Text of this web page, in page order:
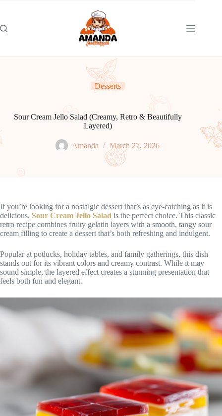
Desserts
Sour Cream Jello Salad (Creamy, Retro & Beautifully
Layered)
Amanda March 27, 2026
If you’re looking for a nostalgic dessert that’s as eye-catching as it is
delicious, Sour Cream Jello Salad is the perfect choice. This classic
retro recipe combines fruity gelatin layers with a smooth, tangy sour
cream filling to create a dessert that’s both refreshing and indulgent.
Popular at potlucks, holiday tables, and family gatherings, this dish
stands out for its vibrant colors and creamy contrast. While it may
sound simple, the layered effect creates a stunning presentation that
feels both fun and elegant.